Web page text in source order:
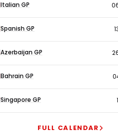
Italian GP
Spanish GP
Azerbaijan GP
Bahrain GP
Singapore GP
FULL CALENDAR